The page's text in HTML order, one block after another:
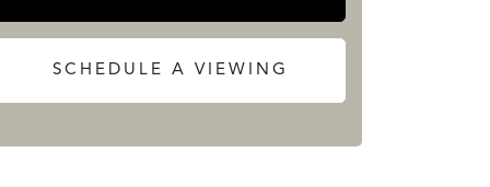
SCHEDULE A VIEWING